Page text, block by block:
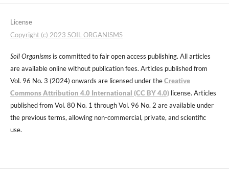
License
Copyright (c) 2023 SOIL ORGANISMS
Soil Organismsis committed to fair open access publishing. All articles
are available online without publication fees. Articles published from
Vol. 96 No. 3 (2024) onwards are licensed under theCreative
Commons Attribution 4.0 International (CC BY 4.0)license. Articles
published from Vol. 80 No. 1 through Vol. 96 No. 2 are available under
the previous terms, allowing non-commercial, private, and scientific
use.